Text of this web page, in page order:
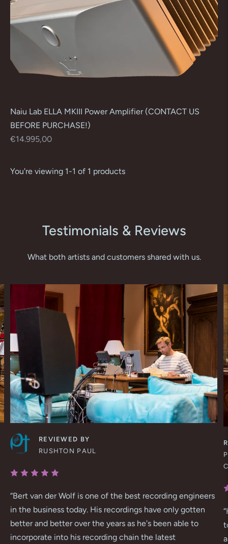
Naiu Lab ELLA MKIII Power Amplifier (CONTACT US
BEFORE PURCHASE!)
Regular
€14.995,00
You're viewing 1-1 of 1 products
Testimonials & Reviews
What both artists and customers shared with us.
REVIEWED BY
RUSHTON PAUL
“Bert van der Wolf is one of the best recording engineers
in the business today. His recordings have only gotten
better and better over the years as he's been able to
incorporate into his recording chain the latest
“